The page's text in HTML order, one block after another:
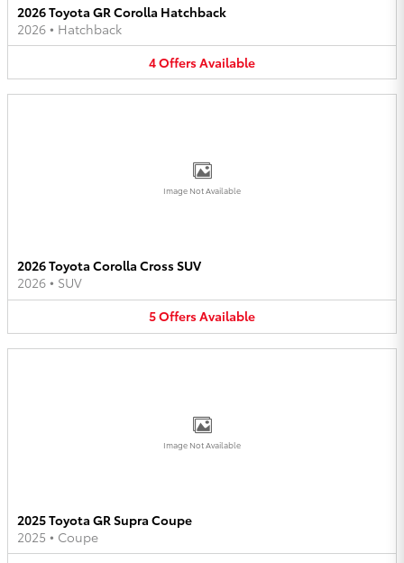
2026 Toyota GR Corolla Hatchback
2026 • Hatchback
4OffersAvailable
Image Not Available
2026 Toyota Corolla Cross SUV
2026 • SUV
5OffersAvailable
Image Not Available
2025 Toyota GR Supra Coupe
2025 • Coupe